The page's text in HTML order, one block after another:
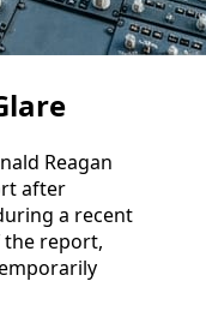
Reagan
after
a recent
the report,